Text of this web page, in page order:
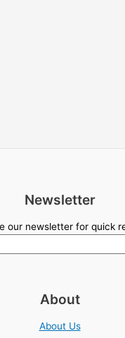
Newsletter
our newsletter for quick
About
About Us